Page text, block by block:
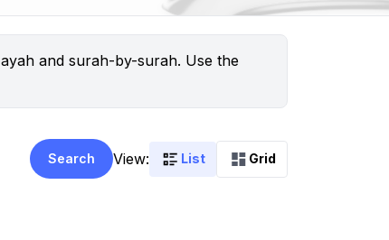
and surah-by-surah. Use the
Search View: List Grid